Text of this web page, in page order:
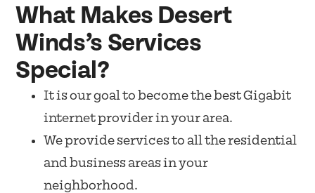
What Makes Desert
Winds’s Services
Special?
It is our goal to become the best Gigabit
internet provider in your area.
We provide services to all the residential
and business areas in your
neighborhood.